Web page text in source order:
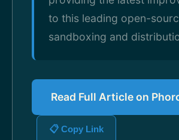
to this leading open-
sandboxing and
Read Full Article on
📋 Copy Link